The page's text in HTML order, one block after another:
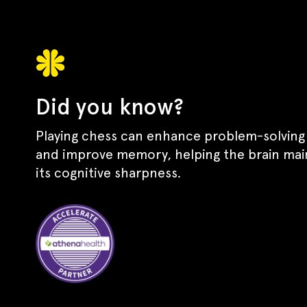
Did you know?
Playing chess can enhance problem-
and improve memory, helping the brain
its cognitive sharpness.